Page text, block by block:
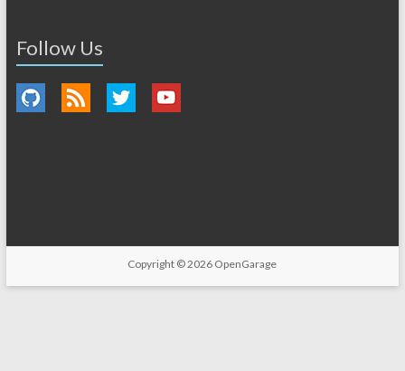
Follow Us
Copyright © 2026 OpenGarage